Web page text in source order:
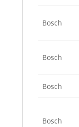
Bosch
Bosch
Bosch
Bosch